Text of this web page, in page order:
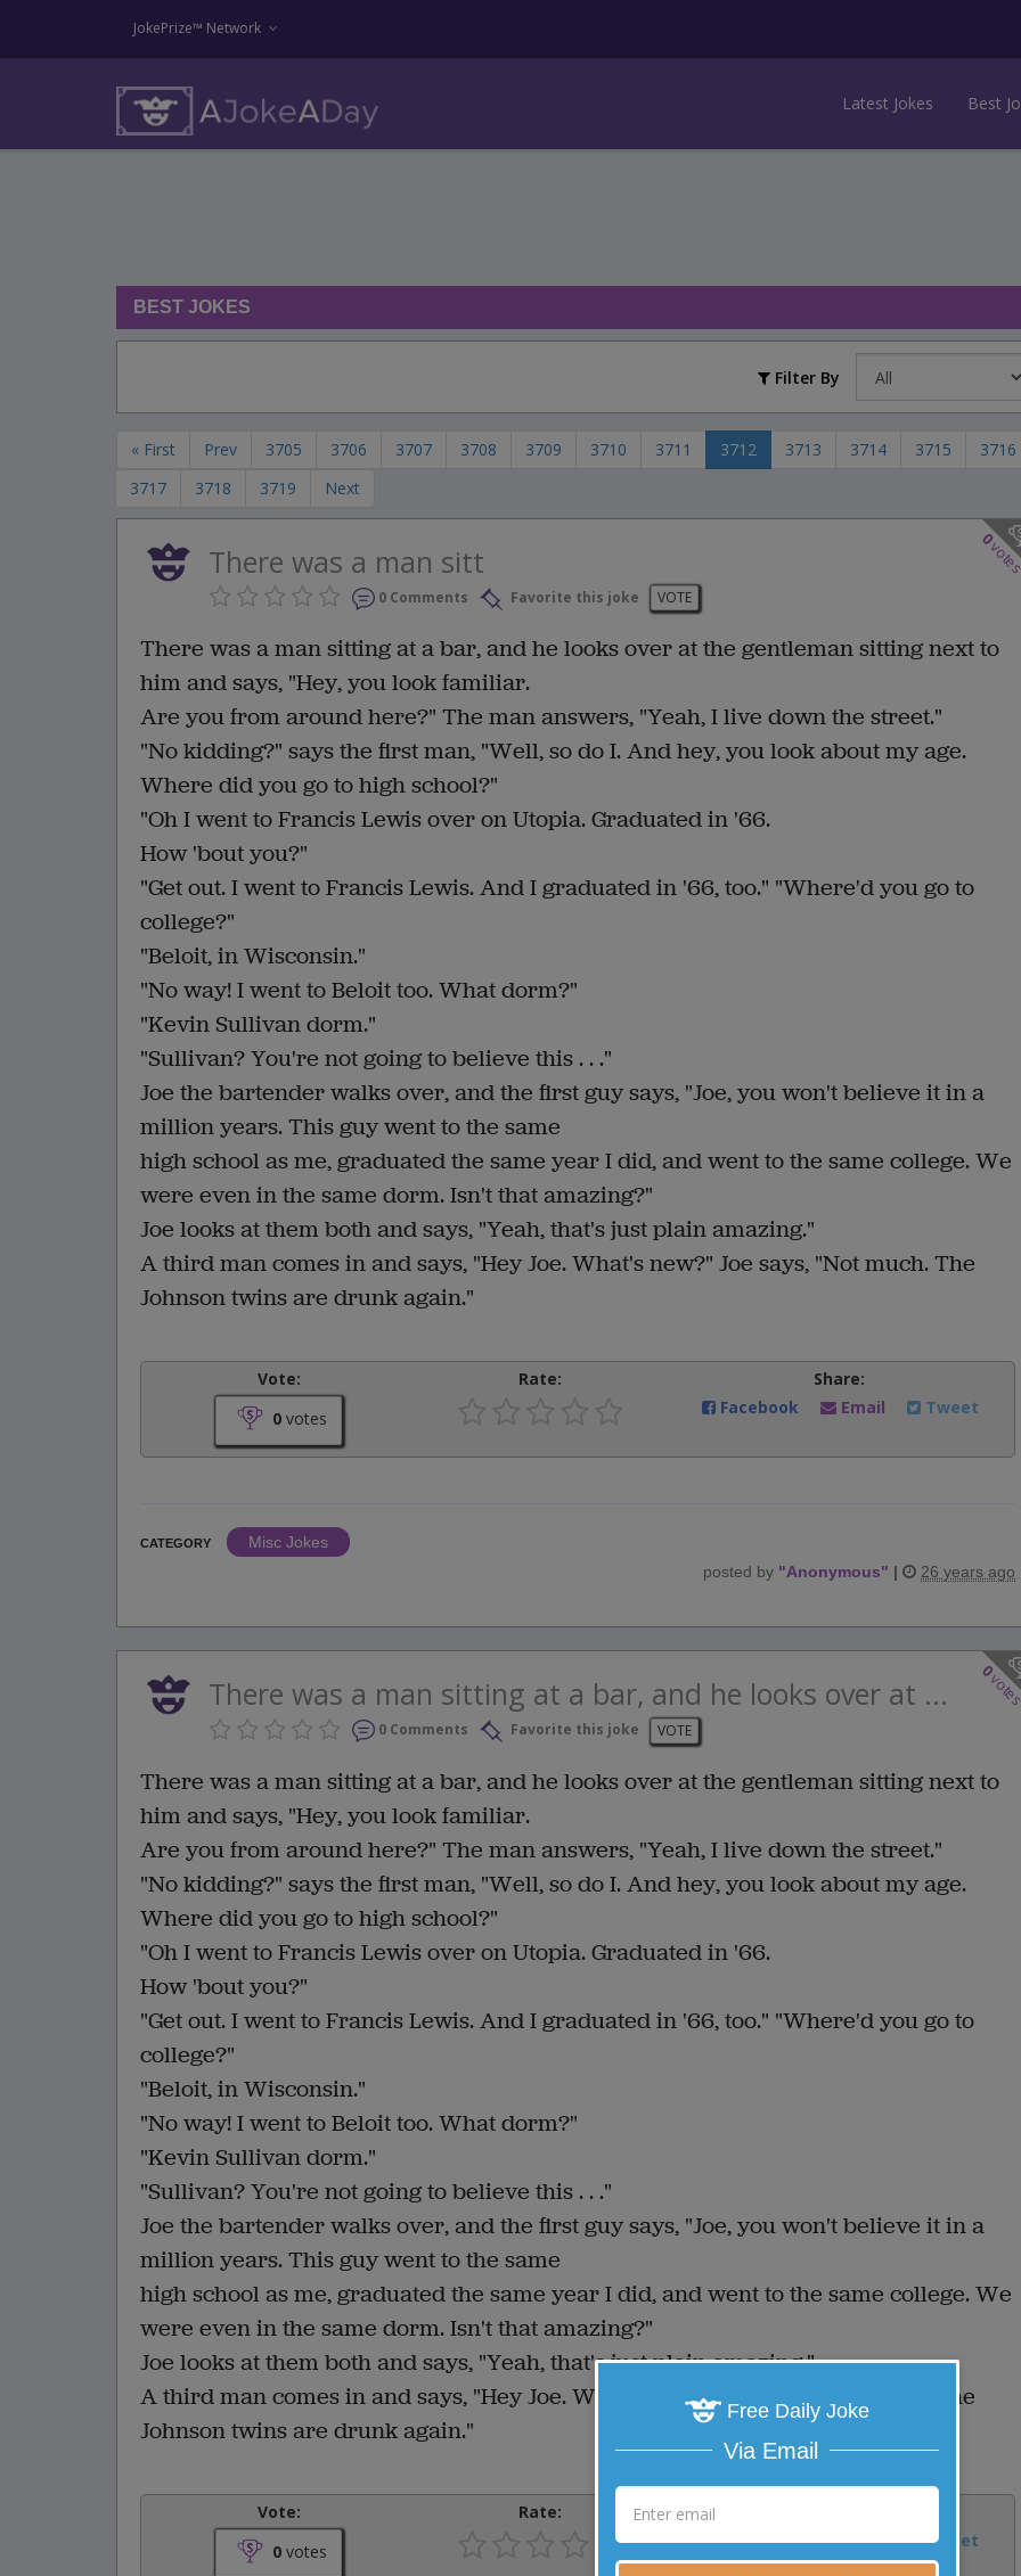
JokePrize™ Network
Latest Jokes Best
BEST JOKES
Filter By
« First Prev 3705 3706 3707 3708 3709 3710 3711 3712 3713 3714 3715
3716
3717
3718 3719 Next
0
There was a man sitt
0 Comments Favorite this joke VOTE
There was a man sitting at a bar, and he looks over at the gentleman sitting next to
him and says, "Hey, you look familiar.
Are you from around here?" The man answers, "Yeah, I live down the street."
"No kidding?" says the first man, "Well, so do I. And hey, you look about my age.
Where did you go to high school?"
"Oh I went to Francis Lewis over on Utopia. Graduated in '66.
How 'bout you?"
"Get out. I went to Francis Lewis. And I graduated in '66, too." "Where'd you go to
college?"
"Beloit, in Wisconsin."
"No way! I went to Beloit too. What dorm?"
"Kevin Sullivan dorm."
"Sullivan? You're not going to believe this . . ."
Joe the bartender walks over, and the first guy says, "Joe, you won't believe it in a
million years. This guy went to the same
high school as me, graduated the same year I did, and went to the same college. We
were even in the same dorm. Isn't that amazing?"
Joe looks at them both and says, "Yeah, that's just plain amazing."
A third man comes in and says, "Hey Joe. What's new?" Joe says, "Not much. The
Johnson twins are drunk again."
Vote:
0 votes
Rate:
Share:
Facebook
Email Tweet
CATEGORY
Misc Jokes
posted by "Anonymous" | 26 years ago
0
There was a man sitting at a bar, and he looks over at ...
0 Comments Favorite this joke VOTE
There was a man sitting at a bar, and he looks over at the gentleman sitting next to
him and says, "Hey, you look familiar.
Are you from around here?" The man answers, "Yeah, I live down the street."
"No kidding?" says the first man, "Well, so do I. And hey, you look about my age.
Where did you go to high school?"
"Oh I went to Francis Lewis over on Utopia. Graduated in '66.
How 'bout you?"
"Get out. I went to Francis Lewis. And I graduated in '66, too." "Where'd you go to
college?"
"Beloit, in Wisconsin."
"No way! I went to Beloit too. What dorm?"
"Kevin Sullivan dorm."
"Sullivan? You're not going to believe this . . ."
Joe the bartender walks over, and the first guy says, "Joe, you won't believe it in a
million years. This guy went to the same
high school as me, graduated the same year I did, and went to the same college. We
were even in the same dorm. Isn't that amazing?"
Joe looks at them both and says, "Yeah, that's just plain amazing."
A third man comes in and says, "Hey Joe. What's new?" Joe says, "Not much. The
Johnson twins are drunk again."
Vote:
0 votes
Rate:
Facebook
Email Tweet
Free Daily Joke
Via Email